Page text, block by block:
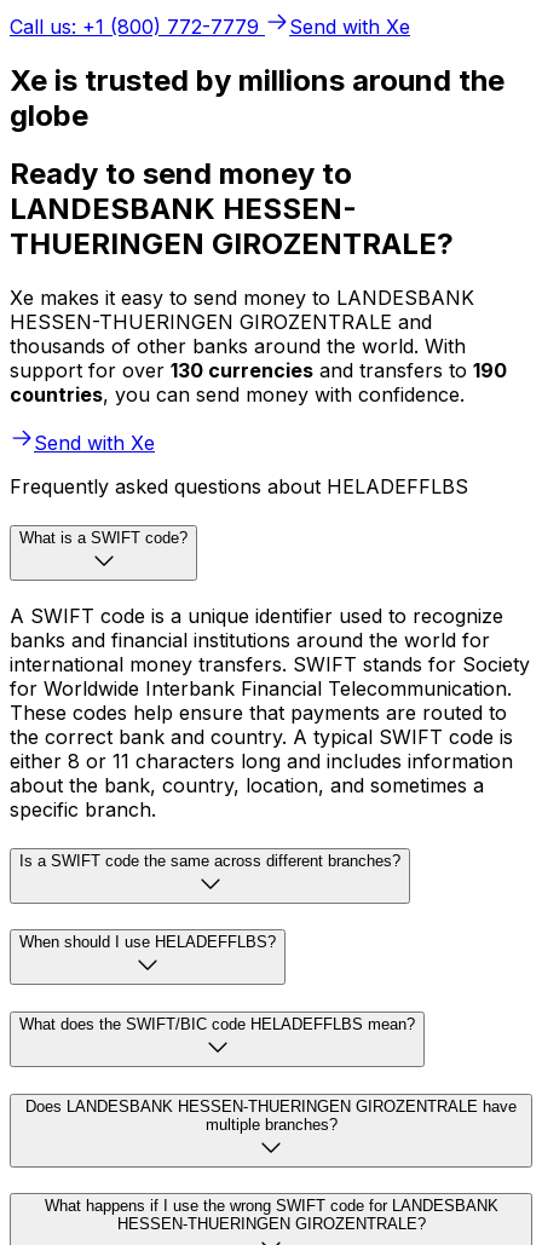
Call us: +1 (800) 772-7779
Send with Xe
Xe is trusted by millions around the
globe
Ready to send money to
LANDESBANK HESSEN-
THUERINGEN GIROZENTRALE?
Xe makes it easy to send money to LANDESBANK
HESSEN-THUERINGEN GIROZENTRALE and
thousands of other banks around the world. With
support for over 130 currencies and transfers to 190
countries, you can send money with confidence.
Send with Xe
Frequently asked questions about HELADEFFLBS
What is a SWIFT code?
A SWIFT code is a unique identifier used to recognize
banks and financial institutions around the world for
international money transfers. SWIFT stands for Society
for Worldwide Interbank Financial Telecommunication.
These codes help ensure that payments are routed to
the correct bank and country. A typical SWIFT code is
either 8 or 11 characters long and includes information
about the bank, country, location, and sometimes a
specific branch.
Is a SWIFT code the same across different branches?
When should I use HELADEFFLBS?
What does the SWIFT/BIC code HELADEFFLBS mean?
Does LANDESBANK HESSEN-THUERINGEN GIROZENTRALE have
multiple branches?
What happens if I use the wrong SWIFT code for LANDESBANK
HESSEN-THUERINGEN GIROZENTRALE?